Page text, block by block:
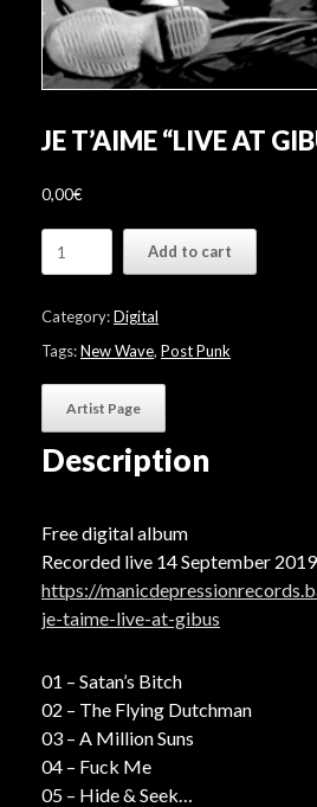
JE T’AIME “LIVE AT
0,00€
T'AIME
at
Gibus"
quantity
Add to cart
Category:Digital
Tags:New Wave, Post Punk
Artist Page
Description
Free digital album
Recorded live 14 September
https://
je-taime-live-at-gibus
01 – Satan’s Bitch
02 – The Flying Dutchman
03 – A Million Suns
04 – Fuck Me
05 – Hide & Seek